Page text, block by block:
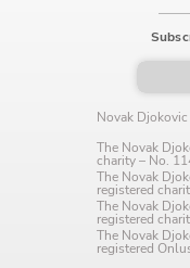
Novak
The Novak
charity – No.
The Novak
registered
The Novak
registered
The Novak
registered
Language
Serbian
Interests
The Early
Program